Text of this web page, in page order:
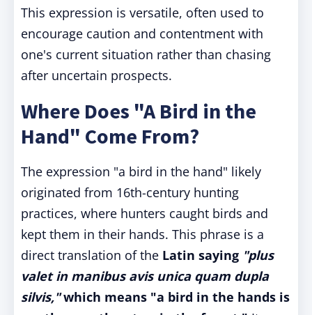
This expression is versatile, often used to
encourage caution and contentment with
one's current situation rather than chasing
after uncertain prospects.
Where Does "A Bird in the
Hand" Come From?
The expression "a bird in the hand" likely
originated from 16th-century hunting
practices, where hunters caught birds and
kept them in their hands. This phrase is a
direct translation of the Latin saying "plus
valet in manibus avis unica quam dupla
silvis,"which means "a bird in the hands is